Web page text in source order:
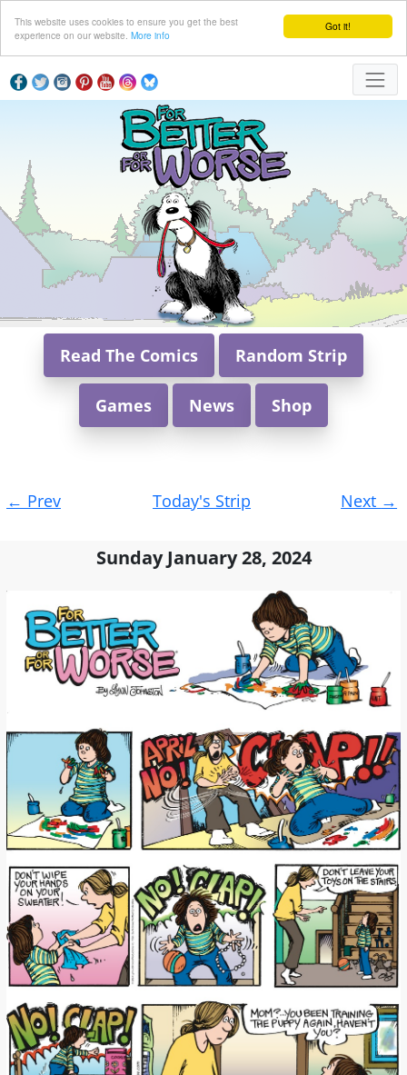
Got it!
This website uses cookies to ensure you get the best
experience on our website. More info
Read The Comics Random Strip
Games News Shop
navigation
← Prev Today's Strip Next →
Sunday January 28, 2024